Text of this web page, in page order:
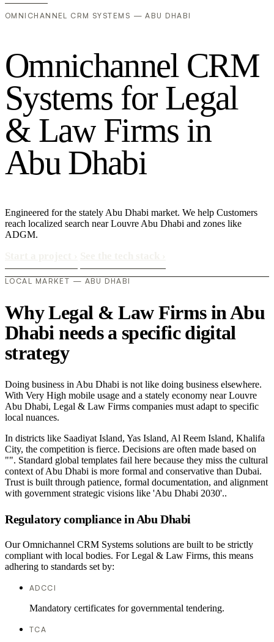
OMNICHANNEL CRM SYSTEMS — ABU DHABI
Omnichannel CRM
Systems for Legal
& Law Firms in
Abu Dhabi
Engineered for the stately Abu Dhabi market. We help Customers
reach localized search near Louvre Abu Dhabi and zones like
ADGM.
LOCAL MARKET — ABU DHABI
Why Legal & Law Firms in Abu
Dhabi needs a specific digital
strategy
Doing business in Abu Dhabi is not like doing business elsewhere.
With Very High mobile usage and a stately economy near Louvre
Abu Dhabi, Legal & Law Firms companies must adapt to specific
local nuances.
In districts like Saadiyat Island, Yas Island, Al Reem Island, Khalifa
City, the competition is fierce. Decisions are often made based on
"". Standard global templates fail here because they miss the cultural
context of Abu Dhabi is more formal and conservative than Dubai.
Trust is built through patience, formal documentation, and alignment
with government strategic visions like 'Abu Dhabi 2030'..
Regulatory compliance in Abu Dhabi
Our Omnichannel CRM Systems solutions are built to be strictly
compliant with local bodies. For Legal & Law Firms, this means
adhering to standards set by:
ADCCI
Mandatory certificates for governmental tendering.
TCA